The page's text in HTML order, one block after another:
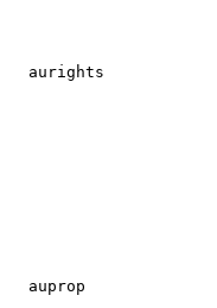
aurights
auprop